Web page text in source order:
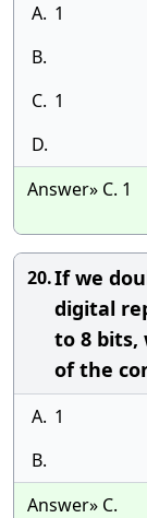
A. 1
B.
C. 1
D.
Answer» C. 1
20.If we
digital
to 8 bits,
of the
A. 1
B.
Answer» C.